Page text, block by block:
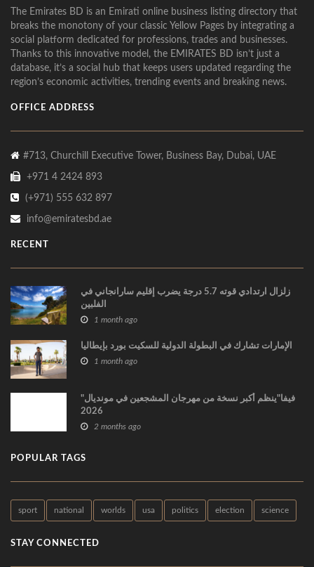
The Emirates BD is an Emirati online business listing directory that
breaks the monotony of your classic Yellow Pages by integrating a
social platform dedicated for professions, trades and businesses.
Thanks to this innovative model, the EMIRATES BD isn’t just a
database, it’s a social hub that keeps users updated regarding the
region’s economic activities, trending events and breaking news.
OFFICE ADDRESS
#713, Churchill Executive Tower, Business Bay, Dubai, UAE
+971 4 2424 893
(+971) 555 632 897
info@emiratesbd.ae
RECENT
زلزال ارتدادي قوته 5.7 درجة يضرب إقليم سارانجاني في
الفلبين
1 month ago
الإمارات تشارك في البطولة الدولية للسكيت بورد بإيطاليا
1 month ago
"فيفا"ينظم أكبر نسخة من مهرجان المشجعين في مونديال
2026
2 months ago
POPULAR TAGS
sport national worlds usa politics election science
STAY CONNECTED